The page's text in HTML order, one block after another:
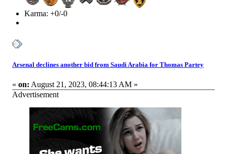
Karma: +0/-0
Arsenal declines another bid from Saudi Arabia for Thomas Partey
« on: August 21, 2023, 08:44:13 AM »
Advertisement